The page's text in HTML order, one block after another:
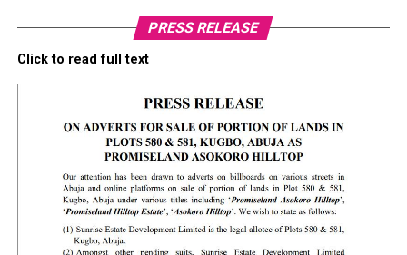
PRESS RELEASE
Click to read full text